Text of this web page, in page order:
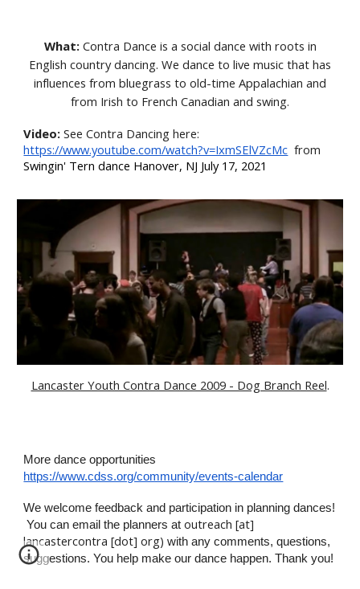
What:Contra Dance is a social dance with roots in
English country dancing. We dance to live music that has
influences from bluegrass to old-time Appalachian and
from Irish to French Canadian and swing.
Video: See Contra Dancing here:
https://www.youtube.com/watch?v=IxmSElVZcMc from
Swingin' Tern dance Hanover, NJ July 17, 2021
Lancaster Youth Contra Dance 2009 - Dog Branch Reel.
More dance opportunities
https://www.cdss.org/community/events-calendar
We welcomefeedback and participation in planning dances!
You can emailthe plannersatoutreach [at]
lancastercontra [dot] org)with any comments, questions,
suggestions. You help make our dance happen. Thank you!